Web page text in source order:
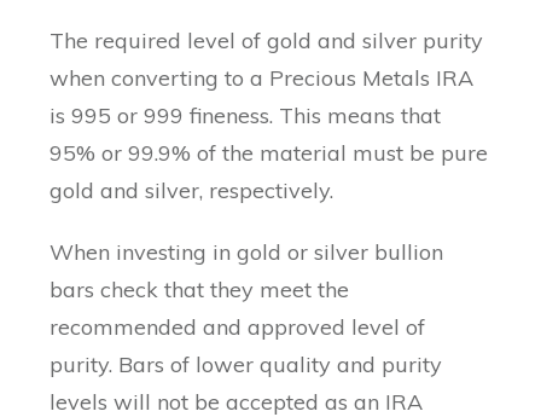
The required level of gold and silver purity
when converting to a Precious Metals IRA
is 995 or 999 fineness. This means that
95% or 99.9% of the material must be pure
gold and silver, respectively.
When investing in gold or silver bullion
bars check that they meet the
recommended and approved level of
purity. Bars of lower quality and purity
levels will not be accepted as an IRA